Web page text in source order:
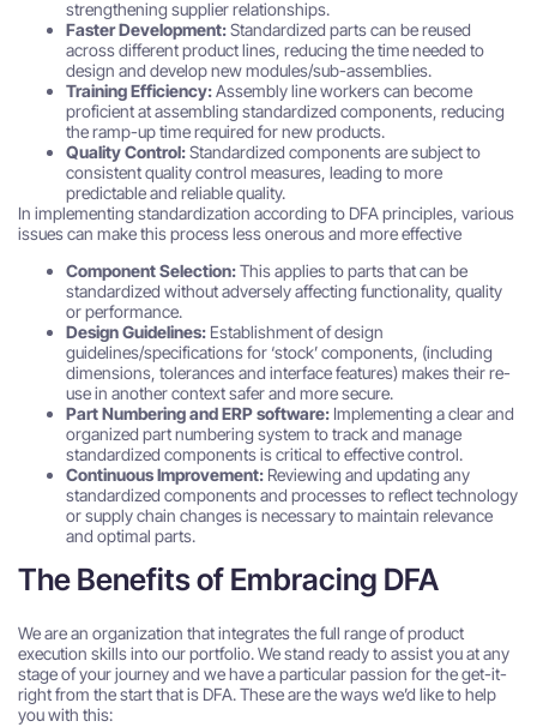
strengthening supplier relationships.
Faster Development:Standardized parts can be reused
across different product lines, reducing the time needed to
design and develop new modules/sub-assemblies.
Training Efficiency:Assembly line workers can become
proficient at assembling standardized components, reducing
the ramp-up time required for new products.
Quality Control:Standardized components are subject to
consistent quality control measures, leading to more
predictable and reliable quality.
In implementing standardization according to DFA principles, various
issues can make this process less onerous and more effective
Component Selection:This applies to parts that can be
standardized without adversely affecting functionality, quality
or performance.
Design Guidelines: Establishment of design
guidelines/specifications for ‘stock’ components, (including
dimensions, tolerances and interface features) makes their re-
use in another context safer and more secure.
Part Numbering and ERP software: Implementing a clear and
organized part numbering system to track and manage
standardized components is critical to effective control.
Continuous Improvement: Reviewing and updating any
standardized components and processes to reflect technology
or supply chain changes is necessary to maintain relevance
and optimal parts.
The Benefits of Embracing DFA
We are an organization that integrates the full range of product
execution skills into our portfolio. We stand ready to assist you at any
stage of your journey and we have a particular passion for the get-it-
right from the start that is DFA. These are the ways we’d like to help
you with this: